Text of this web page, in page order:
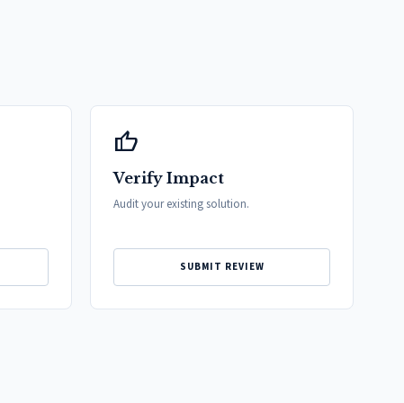
thumb_up
Verify Impact
Audit your existing solution.
SUBMIT REVIEW